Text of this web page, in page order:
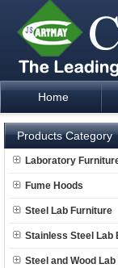
Laboratory
Home
Products Category
Laboratory
Fume Hoods
Steel Lab Furniture
Stainless Steel Lab
Steel and Wood Lab